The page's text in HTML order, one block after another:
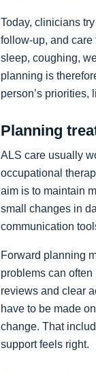
Today, clinicians
follow-up, and care
sleep, coughing,
planning is
person’s priorities,
Planning
ALS care usually
occupational
aim is to maintain
small changes in
communication
Forward planning
problems can
reviews and clear
have to be made
change. That
support feels right.